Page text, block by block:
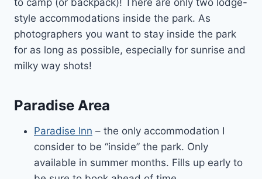
to camp (or backpack)! There are only two lodge-
style accommodations inside the park. As
photographers you want to stay inside the park
for as long as possible, especially for sunrise and
milky way shots!
Paradise Area
Paradise Inn – the only accommodation I
consider to be “inside” the park. Only
available in summer months. Fills up early to